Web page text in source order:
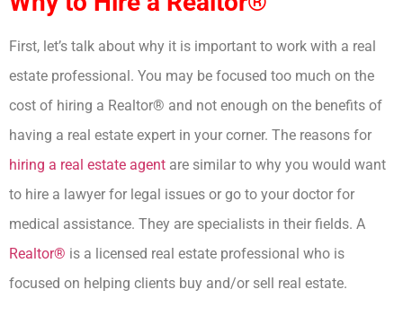
First, let’s talk about why it is important to work with a real
estate professional. You may be focused too much on the
cost of hiring a Realtor® and not enough on the benefits of
having a real estate expert in your corner. The reasons for
hiring a real estate agent are similar to why you would want
to hire a lawyer for legal issues or go to your doctor for
medical assistance. They are specialists in their fields. A
Realtor® is a licensed real estate professional who is
focused on helping clients buy and/or sell real estate.